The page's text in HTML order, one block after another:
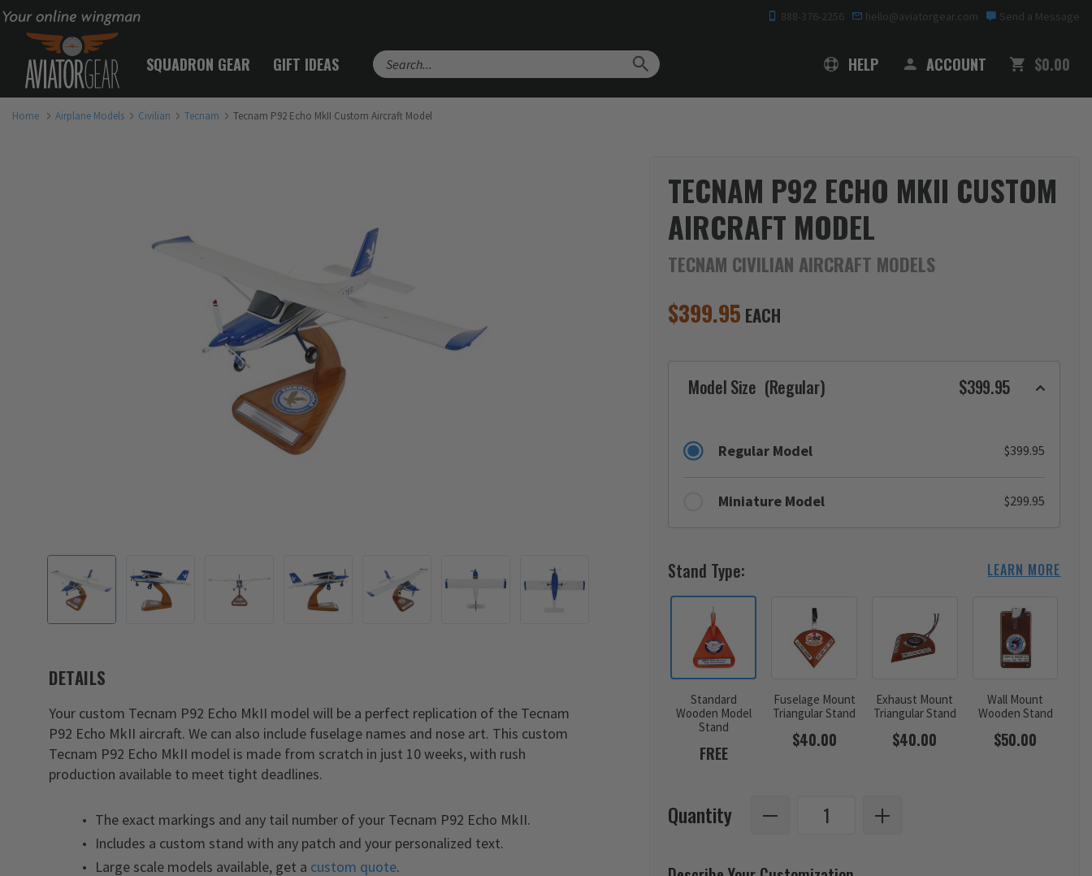
Your online wingman 888-376-2256 hello@aviatorgear.com Send a Message
SQUADRON GEAR GIFT IDEAS HELP ACCOUNT $0.00
Home Airplane Models Civilian Tecnam Tecnam P92 Echo MkII Custom Aircraft Model
DETAILS
Your custom Tecnam P92 Echo MkII model will be a perfect replication of the Tecnam
P92 Echo MkII aircraft. We can also include fuselage names and nose art. This custom
Tecnam P92 Echo MkII model is made from scratch in just 10 weeks, with rush
production available to meet tight deadlines.
The exact markings and any tail number of your Tecnam P92 Echo MkII.
Includes a custom stand with any patch and your personalized text.
Large scale models available, get a custom quote.
TECNAM P92 ECHO MKII CUSTOM
AIRCRAFT MODEL
TECNAM CIVILIAN AIRCRAFT MODELS
$399.95 EACH
Model Size (Regular) $399.95
Regular Model $399.95
Miniature Model $299.95
Stand Type: LEARN MORE
Standard
Wooden Model
Stand
FREE
Fuselage Mount
Triangular Stand
$40.00
Exhaust Mount
Triangular Stand
$40.00
Wall Mount
Wooden Stand
$50.00
Quantity